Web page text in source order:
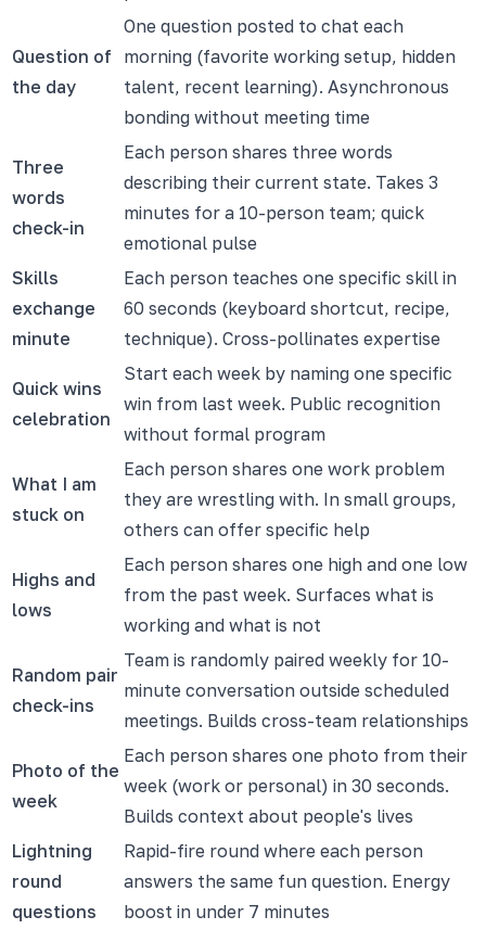
Question of
the day
One question posted to chat each
morning (favorite working setup, hidden
talent, recent learning). Asynchronous
bonding without meeting time
Three
words
check-in
Each person shares three words
describing their current state. Takes 3
minutes for a 10-person team; quick
emotional pulse
Skills
exchange
minute
Each person teaches one specific skill in
60 seconds (keyboard shortcut, recipe,
technique). Cross-pollinates expertise
Quick wins
celebration
Start each week by naming one specific
win from last week. Public recognition
without formal program
What I am
stuck on
Each person shares one work problem
they are wrestling with. In small groups,
others can offer specific help
Highs and
lows
Each person shares one high and one low
from the past week. Surfaces what is
working and what is not
Random pair
check-ins
Team is randomly paired weekly for 10-
minute conversation outside scheduled
meetings. Builds cross-team relationships
Photo of the
week
Each person shares one photo from their
week (work or personal) in 30 seconds.
Builds context about people's lives
Lightning
round
questions
Rapid-fire round where each person
answers the same fun question. Energy
boost in under 7 minutes